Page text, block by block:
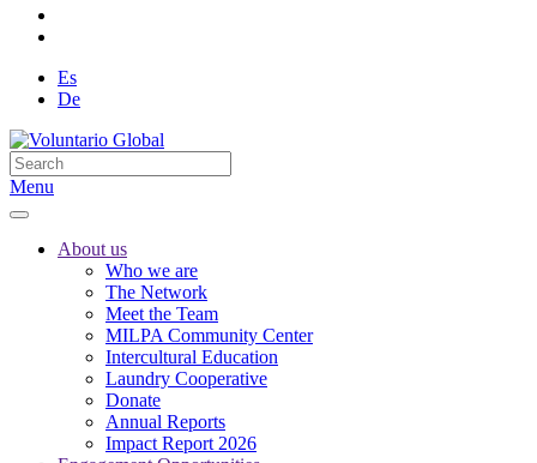
Es
De
Menu
About us
Who we are
The Network
Meet the Team
MILPA Community Center
Intercultural Education
Laundry Cooperative
Donate
Annual Reports
Impact Report 2026